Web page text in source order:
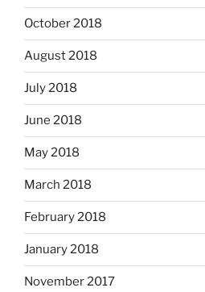
October 2018
August 2018
July 2018
June 2018
May 2018
March 2018
February 2018
January 2018
November 2017